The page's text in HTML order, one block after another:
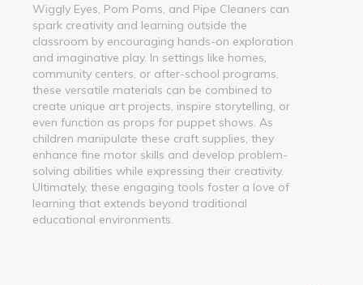
Wiggly Eyes, Pom Poms, and Pipe Cleaners can
spark creativity and learning outside the
classroom by encouraging hands-on exploration
and imaginative play. In settings like homes,
community centers, or after-school programs,
these versatile materials can be combined to
create unique art projects, inspire storytelling, or
even function as props for puppet shows. As
children manipulate these craft supplies, they
enhance fine motor skills and develop problem-
solving abilities while expressing their creativity.
Ultimately, these engaging tools foster a love of
learning that extends beyond traditional
educational environments.